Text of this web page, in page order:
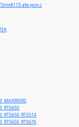
mt8173-afe-pcm.c